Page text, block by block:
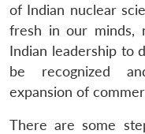
of Indian nuclear
fresh in our minds,
Indian leadership to
be recognized
expansion of
There are some